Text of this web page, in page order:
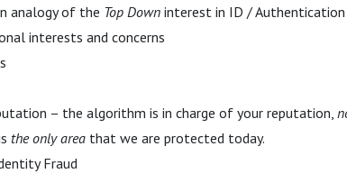
analogy of the Top Down interest in ID /
interests and concerns
– the algorithm is in charge of your reputation,
the only area that we are protected today.
Fraud